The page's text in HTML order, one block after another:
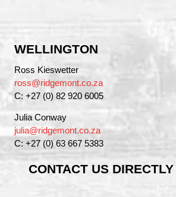
WELLINGTON
Ross Kieswetter
ross@ridgemont.co.za
C: +27 (0) 82 920 6005
Julia Conway
julia@ridgemont.co.za
C: +27 (0) 63 667 5383
CONTACT US DIRECTLY